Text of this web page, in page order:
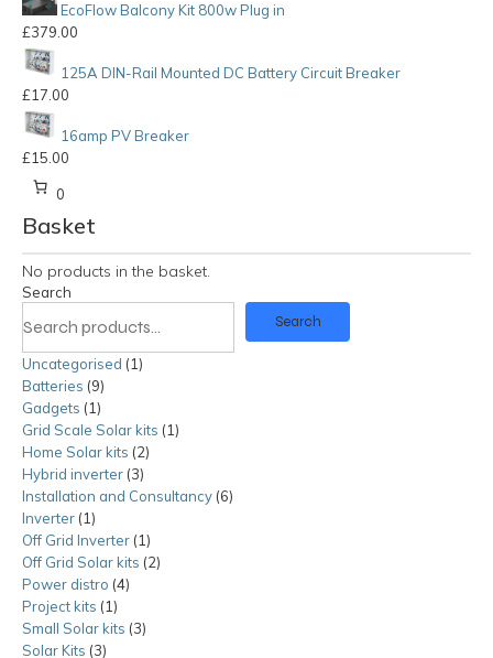
EcoFlow Balcony Kit 800w Plug in
£379.00
125A DIN-Rail Mounted DC Battery Circuit Breaker
£17.00
16amp PV Breaker
£15.00
0
Basket
No products in the basket.
Search
Search
Uncategorised 11
Batteries 99
Gadgets 11
product
Grid Scale Solar kits 11
Home Solar kits 22
Hybrid inverter 33
products
Installation and Consultancy 66
Inverter 11
product
Off Grid Inverter 11
product
Off Grid Solar kits 22
Power distro 44
Project kits 11
product
Small Solar kits 33
Solar Kits 33